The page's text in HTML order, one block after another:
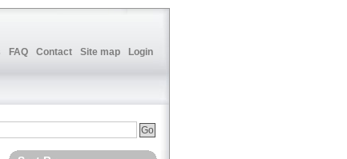
FAQ Contact Site map Login